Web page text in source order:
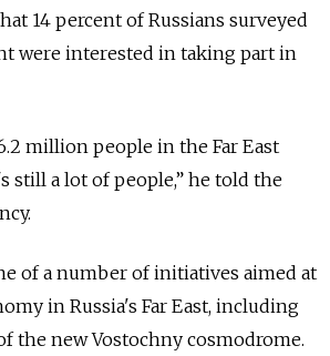
14 percent of Russians surveyed
were interested in taking part in
million people in the Far East
still a lot of people,” he told the
of a number of initiatives aimed at
in Russia's Far East, including
the new Vostochny cosmodrome.